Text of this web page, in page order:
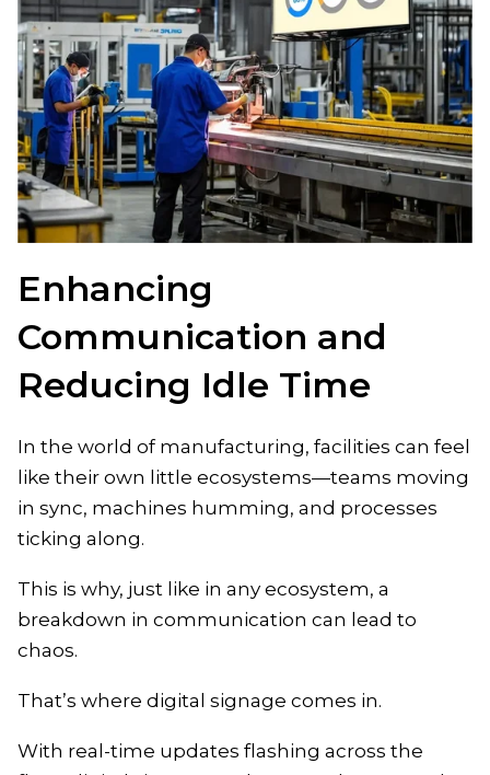
Enhancing
Communication and
Reducing Idle Time
In the world of manufacturing, facilities can feel
like their own little ecosystems—teams moving
in sync, machines humming, and processes
ticking along.
This is why, just like in any ecosystem, a
breakdown in communication can lead to
chaos.
That’s where digital signage comes in.
With real-time updates flashing across the